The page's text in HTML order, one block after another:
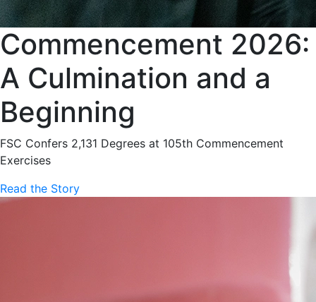
Commencement 2026:
A Culmination and a
Beginning
FSC Confers 2,131 Degrees at 105th Commencement
Exercises
Read the Story